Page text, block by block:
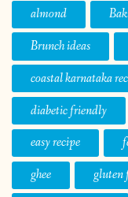
almond
Brunch ideas
coastal karnataka
diabetic friendly
easy recipe
ghee
gluten